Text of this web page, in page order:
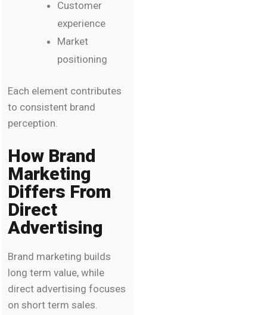
Customer
experience
Market
positioning
Each element contributes
to consistent brand
perception.
How Brand
Marketing
Differs From
Direct
Advertising
Brand marketing builds
long term value, while
direct advertising focuses
on short term sales.